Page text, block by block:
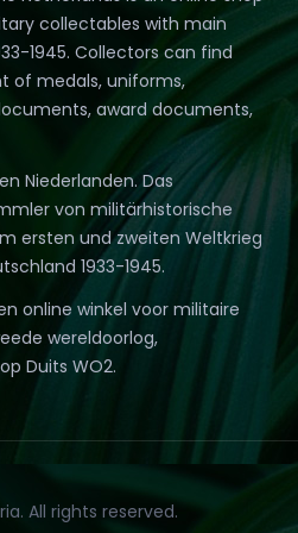
collectables with main
1945. Collectors can find
of medals, uniforms,
award documents,
Niederlanden. Das
von militärhistorische
ersten und zweiten Weltkrieg
1933-1945.
online winkel voor militaire
wereldoorlog,
Duits WO2.
All rights reserved.